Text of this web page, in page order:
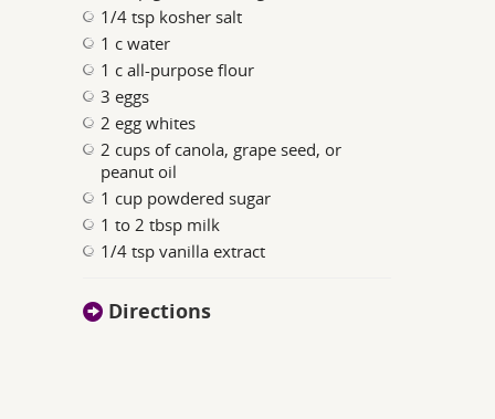
1/4 tsp kosher salt
1 c water
1 c all-purpose flour
3 eggs
2 egg whites
2 cups of canola, grape seed, or
peanut oil
1 cup powdered sugar
1 to 2 tbsp milk
1/4 tsp vanilla extract
Directions